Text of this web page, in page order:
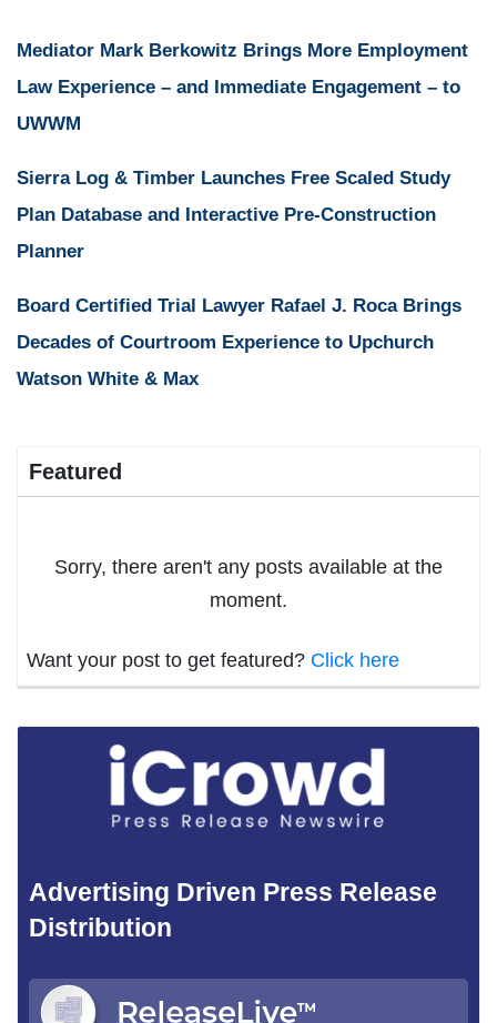
Mediator Mark Berkowitz Brings More Employment
Law Experience – and Immediate Engagement – to
UWWM
Sierra Log & Timber Launches Free Scaled Study
Plan Database and Interactive Pre-Construction
Planner
Board Certified Trial Lawyer Rafael J. Roca Brings
Decades of Courtroom Experience to Upchurch
Watson White & Max
Featured
Sorry, there aren't any posts available at the
moment.
Want your post to get featured? Click here
Advertising Driven Press Release
Distribution